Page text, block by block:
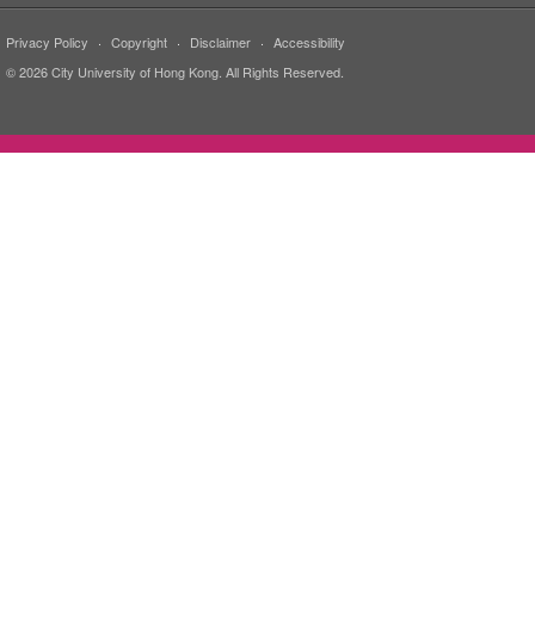
Privacy Policy · Copyright · Disclaimer · Accessibility
© 2026 City University of Hong Kong. All Rights Reserved.